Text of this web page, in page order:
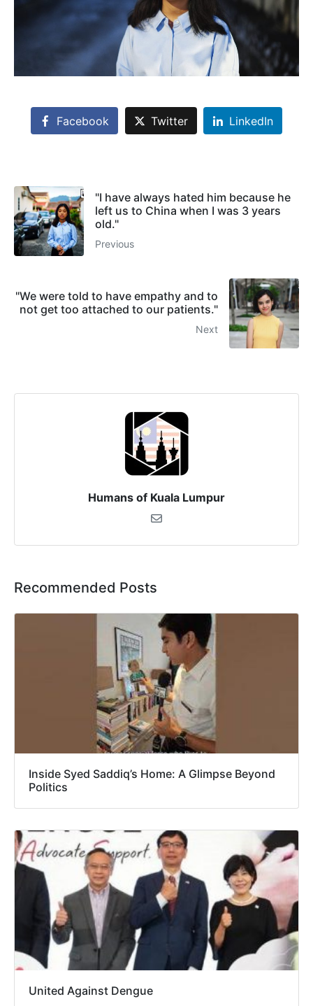
Facebook Twitter LinkedIn
"I have always hated him because he
left us to China when I was 3 years
old."
Previous
"We were told to have empathy and to
not get too attached to our patients."
Next
Humans of Kuala Lumpur
Recommended Posts
Inside Syed Saddiq’s Home: A Glimpse Beyond
Politics
United Against Dengue